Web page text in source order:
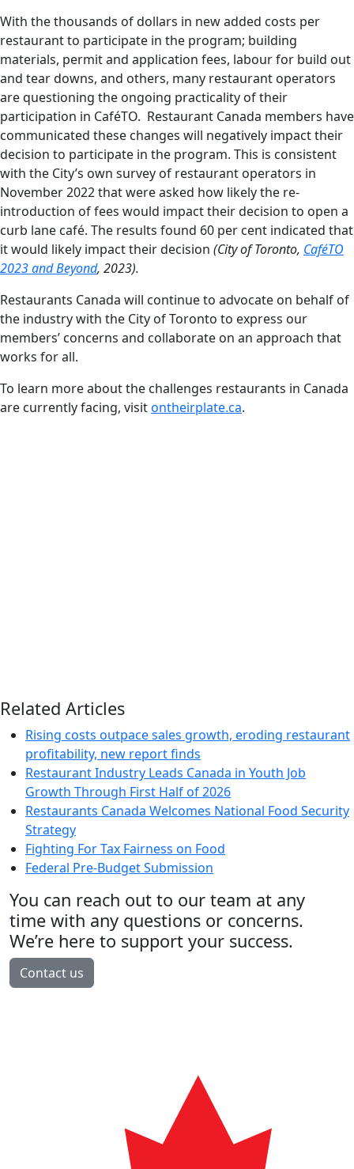
With the thousands of dollars in new added costs per
restaurant to participate in the program; building
materials, permit and application fees, labour for build out
and tear downs, and others, many restaurant operators
are questioning the ongoing practicality of their
participation in CaféTO. Restaurant Canada members have
communicated these changes will negatively impact their
decision to participate in the program. This is consistent
with the City’s own survey of restaurant operators in
November 2022 that were asked how likely the re-
introduction of fees would impact their decision to open a
curb lane café. The results found 60 per cent indicated that
it would likely impact their decision (City of Toronto, CaféTO
2023 and Beyond, 2023).
Restaurants Canada will continue to advocate on behalf of
the industry with the City of Toronto to express our
members’ concerns and collaborate on an approach that
works for all.
To learn more about the challenges restaurants in Canada
are currently facing, visitontheirplate.ca.
Related Articles
Rising costs outpace sales growth, eroding restaurant
profitability, new report finds
Restaurant Industry Leads Canada in Youth Job
Growth Through First Half of 2026
Restaurants Canada Welcomes National Food Security
Strategy
Fighting For Tax Fairness on Food
Federal Pre-Budget Submission
You can reach out to our team at any
time with any questions or concerns.
We’re here to support your success.
Contact us